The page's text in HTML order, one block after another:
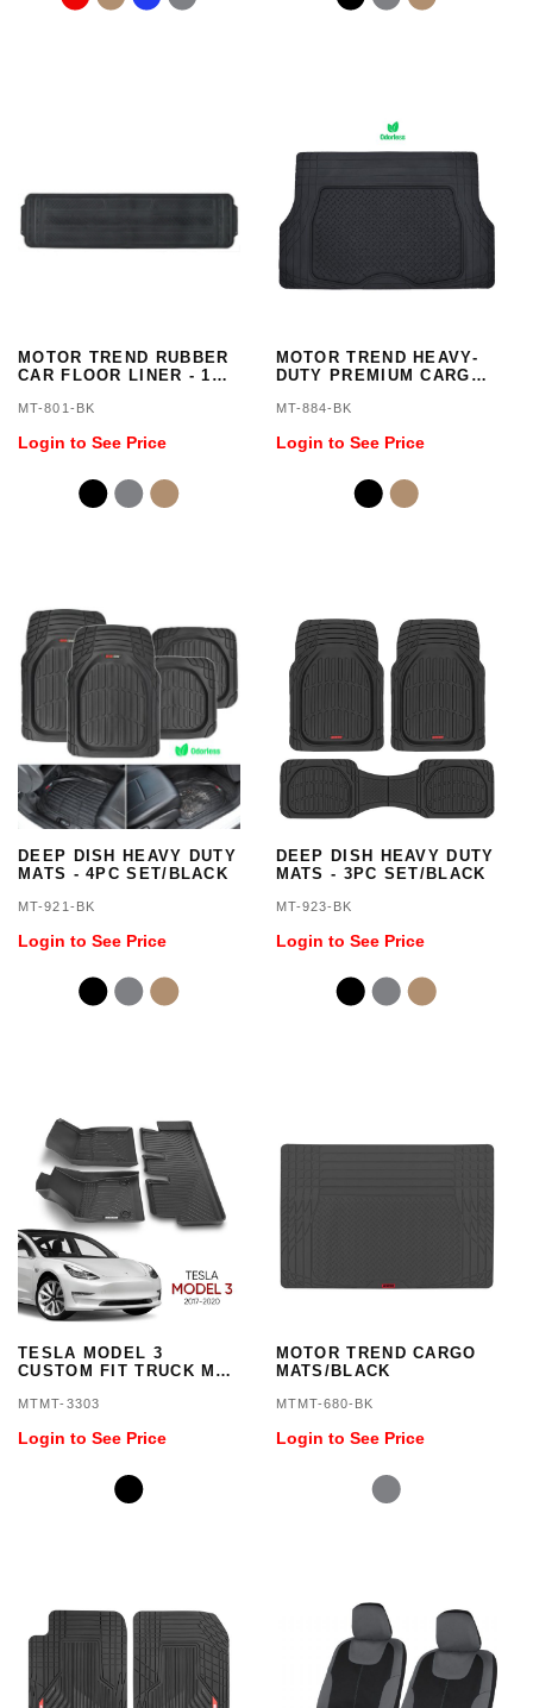
MOTOR TREND RUBBER
CAR FLOOR LINER - 1
MT-801-BK
Login to See Price
MOTOR TREND HEAVY-
DUTY PREMIUM CARGO
PIECE, TRIMMALBE,
MT-884-BK
Login to See Price
DEEP DISH HEAVY DUTY
MATS - 4PC SET/BLACK
MT-921-BK
Login to See Price
DEEP DISH HEAVY DUTY
MATS - 3PC SET/BLACK
MT-923-BK
Login to See Price
TESLA MODEL 3
CUSTOM FIT TRUCK MAT
MTMT-3303
Login to See Price
MOTOR TREND CARGO
MATS/BLACK
MTMT-680-BK
Login to See Price